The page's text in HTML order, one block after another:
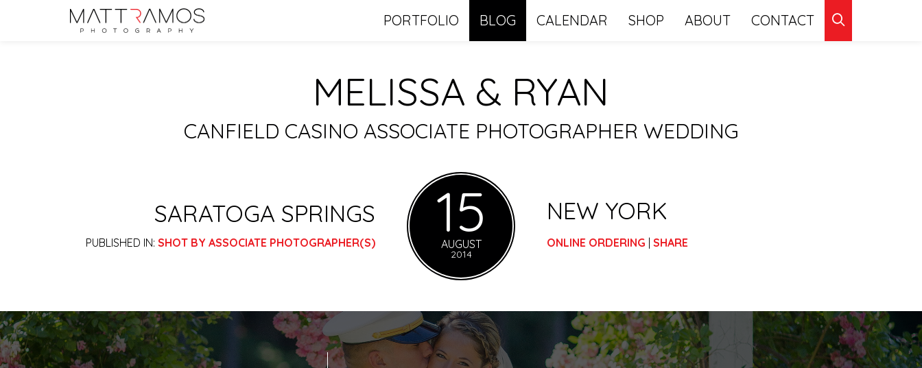
PORTFOLIO BLOG CALENDAR SHOP ABOUT CONTACT
MELISSA & RYAN
CANFIELD CASINO ASSOCIATE PHOTOGRAPHER WEDDING
SARATOGA SPRINGS
PUBLISHED IN: SHOT BY ASSOCIATE PHOTOGRAPHER(S) 15
AUGUST
2014
NEW YORK
ONLINE ORDERING SHARE